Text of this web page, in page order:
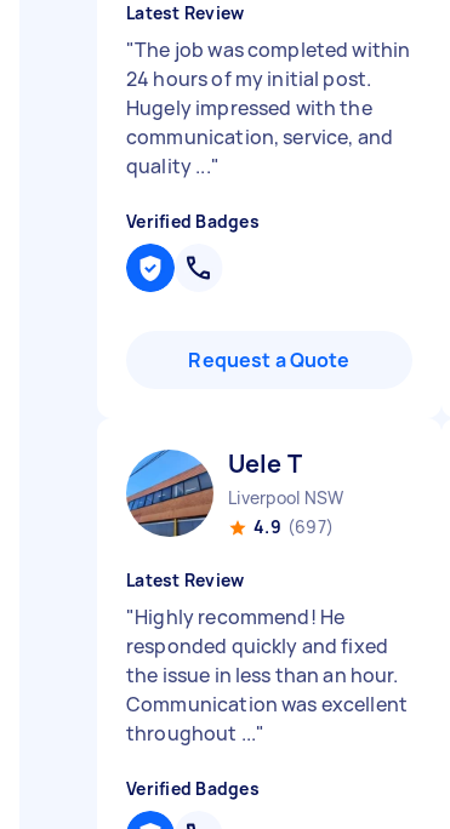
Latest Review
"The job was completed within
24 hours of my initial post.
Hugely impressed with the
communication, service, and
quality ..."
Verified Badges
Request a Quote
Uele T
Liverpool NSW
4.9 (697)
Latest Review
"Highly recommend! He
responded quickly and fixed
the issue in less than an hour.
Communication was excellent
throughout ..."
Verified Badges